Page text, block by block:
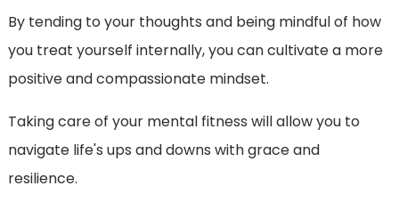
By tending to your thoughts and being mindful of how
you treat yourself internally, you can cultivate a more
positive and compassionate mindset.
Taking care of your mental fitness will allow you to
navigate life's ups and downs with grace and
resilience.